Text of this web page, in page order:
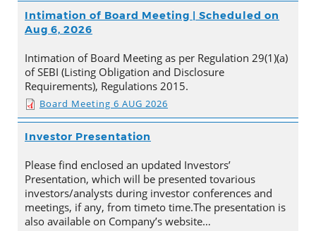
Intimation of Board Meeting | Scheduled on
Aug 6, 2026
Intimation of Board Meeting as per Regulation 29(1)(a)
of SEBI (Listing Obligation and Disclosure
Requirements), Regulations 2015.
Board Meeting 6 AUG 2026
Investor Presentation
Please find enclosed an updated Investors’
Presentation, which will be presented tovarious
investors/analysts during investor conferences and
meetings, if any, from timeto time.The presentation is
also available on Company’s website…